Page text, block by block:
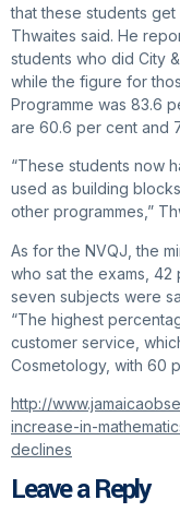
that these students
Thwaites said. He
students who did City
while the figure for
Programme was 83.6
are 60.6 per cent and
“These students now
used as building
other programmes,”
As for the NVQJ, the
who sat the exams,
seven subjects were
“The highest
customer service,
Cosmetology, with 60
http://
increase-in-
declines
Leave a Reply